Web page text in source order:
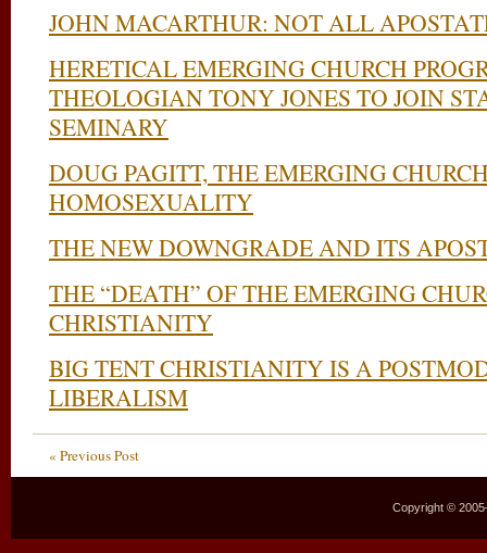
JOHN MACARTHUR: NOT ALL
HERETICAL EMERGING CHURCH
THEOLOGIAN TONY JONES TO JOIN
SEMINARY
DOUG PAGITT, THE EMERGING
HOMOSEXUALITY
THE NEW DOWNGRADE AND ITS
THE “DEATH” OF THE EMERGING
CHRISTIANITY
BIG TENT CHRISTIANITY IS A
LIBERALISM
« Previous Post
Copyright ©